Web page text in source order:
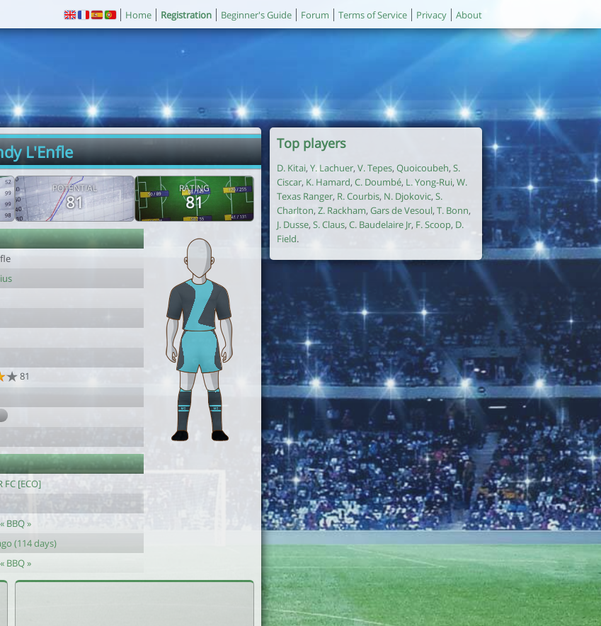
Home Registration Beginner's Guide Forum Terms of Service Privacy About
L'Enfle
POTENTIAL
81
RATING
81
81
FC [ECO]
BBQ »
(114 days)
BBQ »
Top players
D. Kitai, Y. Lachuer, V. Tepes, Quoicoubeh, S.
Ciscar, K. Hamard, C. Doumbé, L. Yong-Rui, W.
Texas Ranger, R. Courbis, N. Djokovic, S.
Charlton,Z. Rackham, Gars de Vesoul, T. Bonn,
J. Dusse, S. Claus, C. Baudelaire Jr, F. Scoop, D.
Field.